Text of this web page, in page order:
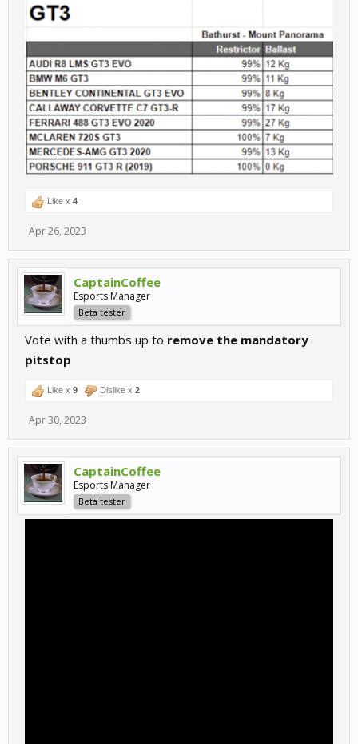
Like x 4
Apr 26, 2023
CaptainCoffee
Esports Manager
Beta tester
Vote with a thumbs up to remove the mandatory
pitstop
Like x 9 Dislike x 2
Apr 30, 2023
CaptainCoffee
Esports Manager
Beta tester